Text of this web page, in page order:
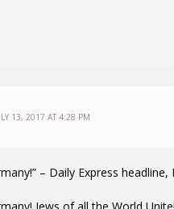
13, 2017 AT 4:28 PM
– Daily Express